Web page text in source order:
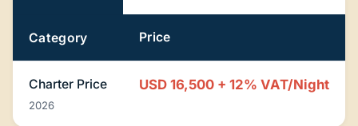
Category Price
Charter Price
2026
USD 16,500 + 12% VAT/Night